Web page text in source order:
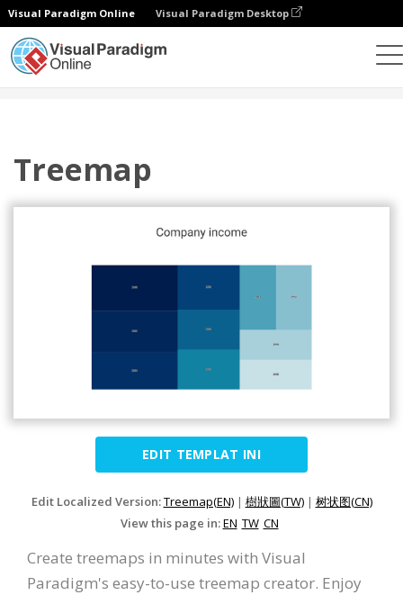
Visual Paradigm Online Visual Paradigm Desktop
Treemap
EDIT TEMPLAT INI
Edit Localized Version:Treemap(EN)| 樹狀圖(TW)| 树状图(CN)
View this page in:EN TW CN
Create treemaps in minutes with Visual
Paradigm's easy-to-use treemap creator. Enjoy